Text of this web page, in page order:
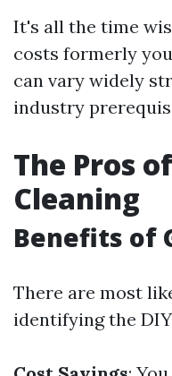
It's all the time
costs formerly
can vary widely
industry
The Pros
Cleaning
Benefits of
There are most
identifying the